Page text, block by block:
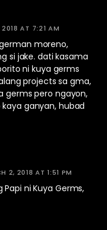
2018 AT 7:21 AM
moreno,
si jake. dati kasama
ni kuya germs
projects sa gma,
germs pero ngayon,
ganyan, hubad
2, 2018 AT 1:51 PM
Papi ni Kuya Germs,